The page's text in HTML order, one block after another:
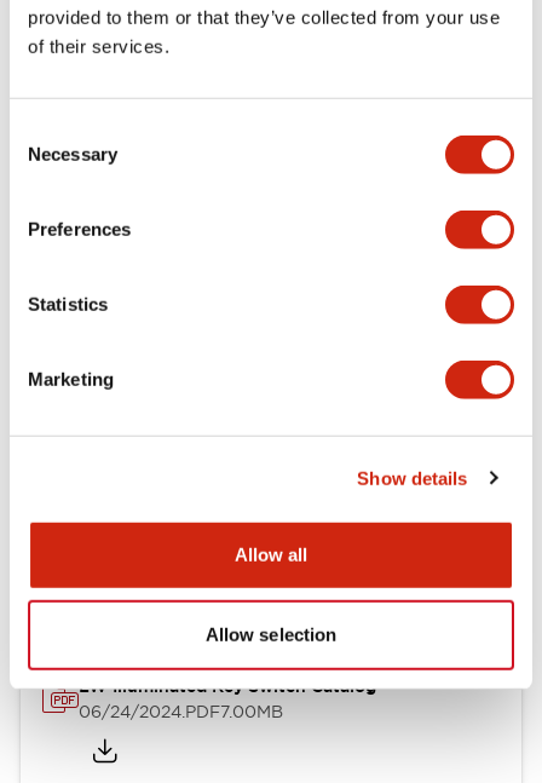
provided to them or that they’ve collected from your use
of their services.
Selection
Necessary
Preferences
Statistics
Marketing
Show details
Allow all
Allow selection
Mounting and Installation Specifications
LW Flush Catalog
09/04/2025
LW Flush Catalog
614.80KB
LW Illuminated Key Switch Catalog
06/24/2024.PDF7.00MB